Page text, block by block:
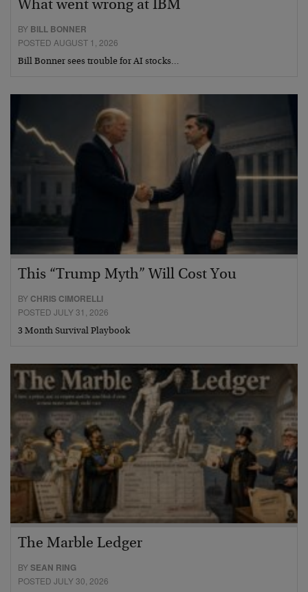
What went wrong at IBM
BY BILL BONNER
POSTED AUGUST 1, 2026
Bill Bonner sees trouble for AI stocks…
This “Trump Myth” Will Cost You
BY CHRIS CIMORELLI
POSTED JULY 31, 2026
3 Month Survival Playbook
The Marble Ledger
BYSEAN RING
POSTED JULY 30, 2026